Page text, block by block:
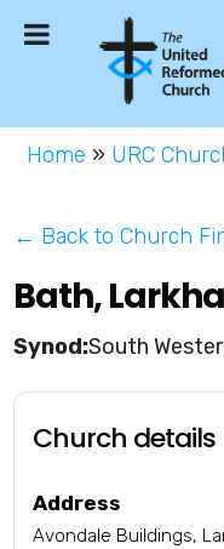
Home » URC
← Back to Church
Bath,
South
Church details
Address
Avondale Buildings,